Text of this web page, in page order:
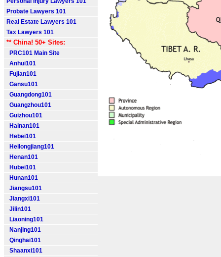
Probate Lawyers 101
Real Estate Lawyers 101
Tax Lawyers 101
** China! 50+ Sites:
PRC101 Main Site
Anhui101
Fujian101
Gansu101
Guangdong101
Guangzhou101
Guizhou101
Hainan101
Hebei101
Heilongjiang101
Henan101
Hubei101
Hunan101
Jiangsu101
Jiangxi101
Jilin101
Liaoning101
Nanjing101
Qinghai101
Shaanxi101